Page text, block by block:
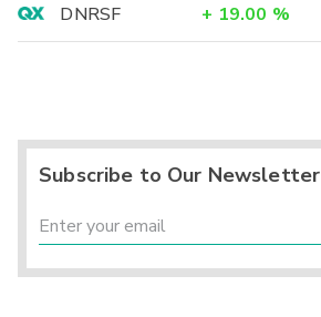
DNRSF
+ 19.00 %
Subscribe to Our Newsletter